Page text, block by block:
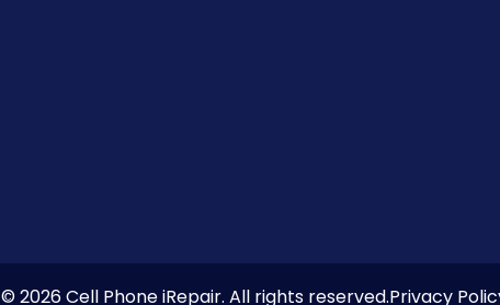
© 2026 Cell Phone iRepair. All rights reserved.Privacy